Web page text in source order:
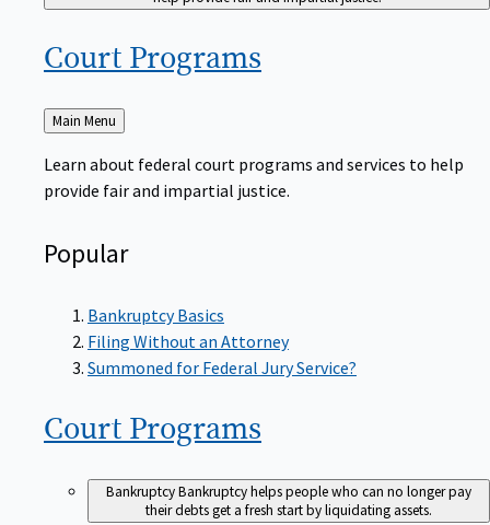
Court Programs
Back
to
Main Menu
Learn about federal court programs and services to help
provide fair and impartial justice.
Popular
Bankruptcy Basics
Filing Without an Attorney
Summoned for Federal Jury Service?
Court Programs
BankruptcyBankruptcy helps people who can no longer pay
their debts get a fresh start by liquidating assets.